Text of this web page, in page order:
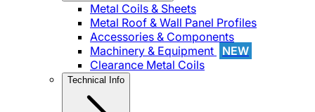
Metal Coils & Sheets
Metal Roof & Wall Panel Profiles
Accessories & Components
Machinery & Equipment
NEW
Clearance Metal Coils
Technical Info